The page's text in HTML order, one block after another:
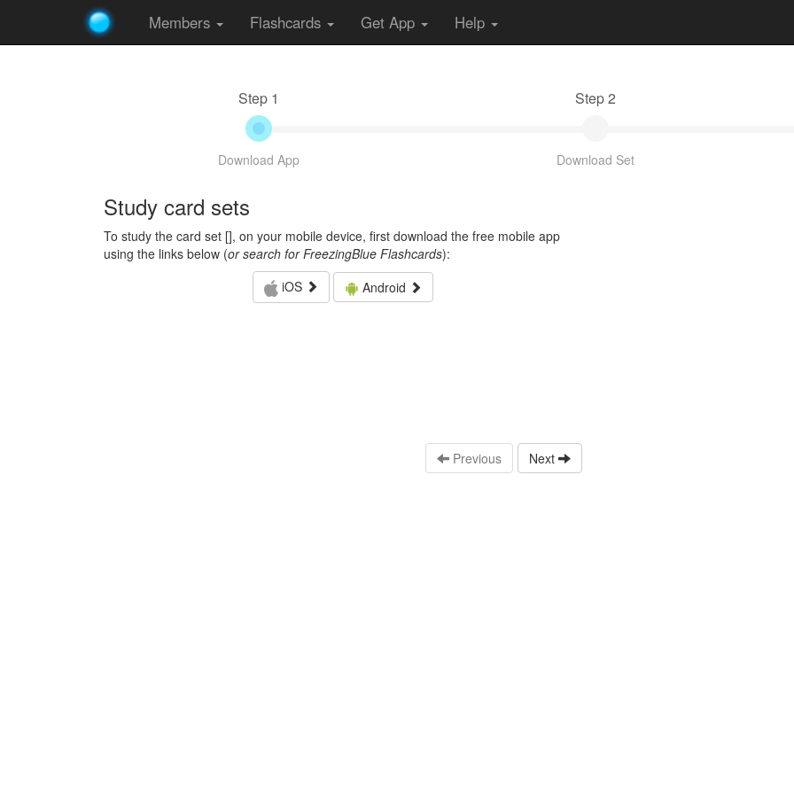
Members Flashcards Get App Help
Step 1
Download App
Step 2
Download Set
Study card sets
To study the card set [], on your mobile device, first download the free mobile app
using the links below (or search for FreezingBlue Flashcards):
iOS
Android
Previous Next